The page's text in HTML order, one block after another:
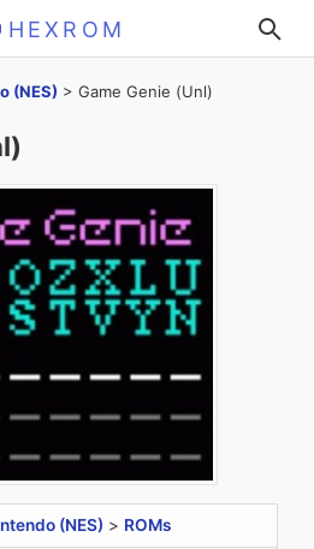
HEXROM
(NES) > Game Genie (Unl)
(NES) > ROMs